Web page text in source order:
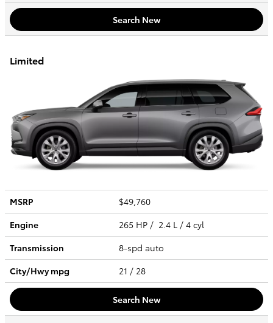
Search New
Limited
MSRP
$49,760
Engine
265 HP / 2.4 L / 4 cyl
Transmission
8-spd auto
City/Hwympg 21 / 28
Search New